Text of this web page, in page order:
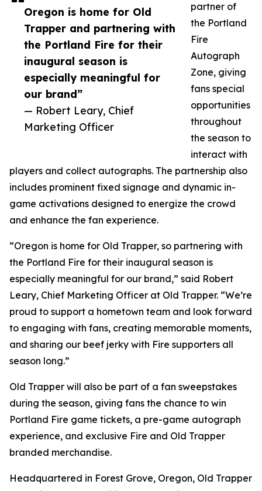
Oregon is home for Old
Trapper and partnering with
the Portland Fire for their
inaugural season is
especially meaningful for
our brand”
— Robert Leary, Chief
Marketing Officer
partner of
the Portland
Fire
Autograph
Zone, giving
fans special
opportunities
throughout
the season to
interact with
players and collect autographs. The partnership also
includes prominent fixed signage and dynamic in-
game activations designed to energize the crowd
and enhance the fan experience.
“Oregon is home for Old Trapper, so partnering with
the Portland Fire for their inaugural season is
especially meaningful for our brand,” said Robert
Leary, Chief Marketing Officer at Old Trapper. “We’re
proud to support a hometown team and look forward
to engaging with fans, creating memorable moments,
and sharing our beef jerky with Fire supporters all
season long.”
Old Trapper will also be part of a fan sweepstakes
during the season, giving fans the chance to win
Portland Fire game tickets, a pre-game autograph
experience, and exclusive Fire and Old Trapper
branded merchandise.
Headquartered in Forest Grove, Oregon, Old Trapper